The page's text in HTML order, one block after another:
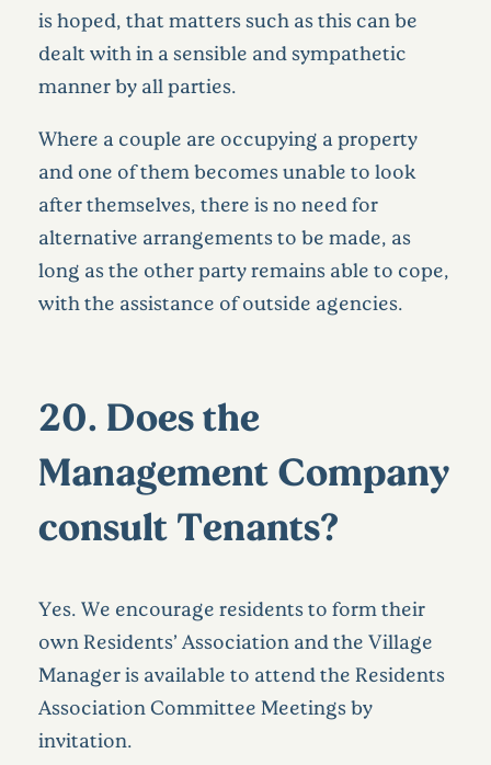
is hoped, that matters such as this can be
dealt with in a sensible and sympathetic
manner by all parties.
Where a couple are occupying a property
and one of them becomes unable to look
after themselves, there is no need for
alternative arrangements to be made, as
long as the other party remains able to cope,
with the assistance of outside agencies.
20. Does the
Management Company
consult Tenants?
Yes. We encourage residents to form their
own Residents’ Association and the Village
Manager is available to attend the Residents
Association Committee Meetings by
invitation.